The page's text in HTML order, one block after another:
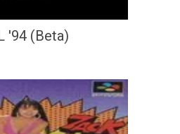
'94 (Beta)